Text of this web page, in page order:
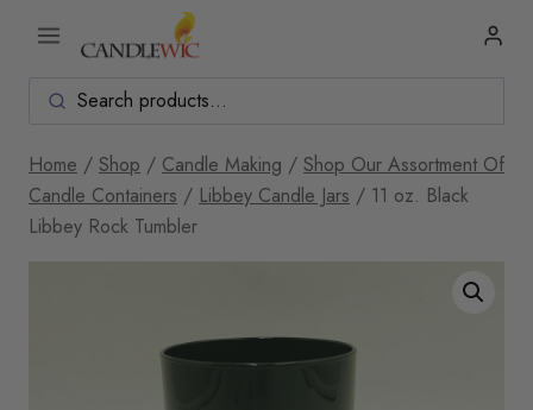
Home / Shop / Candle Making / Shop Our Assortment Of
Candle Containers / Libbey Candle Jars / 11 oz. Black
Libbey Rock Tumbler